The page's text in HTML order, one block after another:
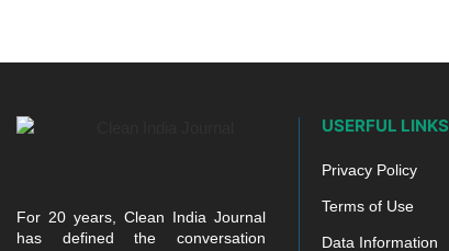
For 20 years, Clean India Journal
has defined the conversation
USERFUL LINKS
Privacy Policy
Terms of Use
Data Information